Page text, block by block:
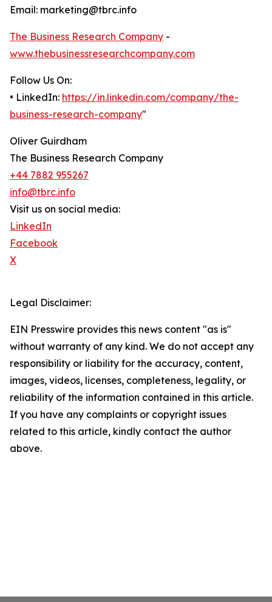
Email: marketing@tbrc.info
The Business Research Company -
www.thebusinessresearchcompany.com
Follow Us On:
• LinkedIn: https://in.linkedin.com/company/the-
business-research-company"
Oliver Guirdham
The Business Research Company
+44 7882 955267
info@tbrc.info
Visit us on social media:
LinkedIn
Facebook
X
Legal Disclaimer:
EIN Presswire provides this news content "as is"
without warranty of any kind. We do not accept any
responsibility or liability for the accuracy, content,
images, videos, licenses, completeness, legality, or
reliability of the information contained in this article.
If you have any complaints or copyright issues
related to this article, kindly contact the author
above.